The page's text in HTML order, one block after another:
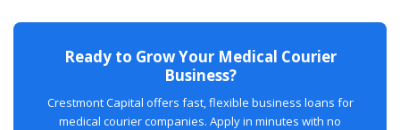
Ready to Grow Your Medical Courier
Business?
Crestmont Capital offers fast, flexible business loans for
medical courier companies. Apply in minutes with no